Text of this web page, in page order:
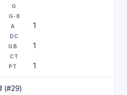
1
1
1
(#29)